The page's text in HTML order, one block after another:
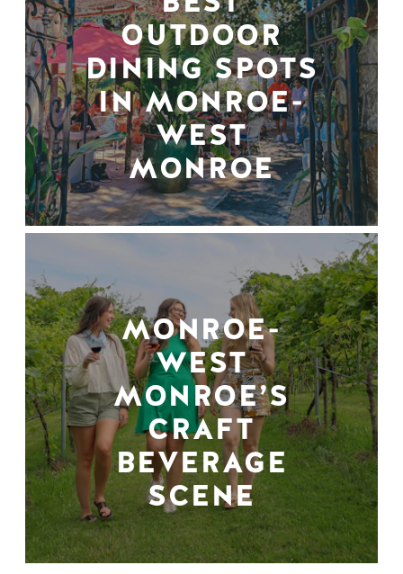
OUTDOOR
DINING SPOTS
IN MONROE-
WEST
MONROE
MONROE-
WEST
MONROE’S
CRAFT
BEVERAGE
SCENE